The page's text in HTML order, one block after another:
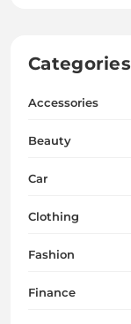
Categories
Accessories
Beauty
Car
Clothing
Fashion
Finance